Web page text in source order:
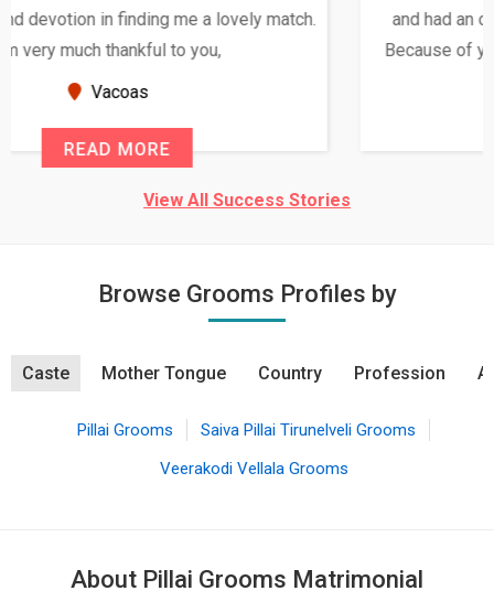
and had an opportunity to meet both the families.
Because of your help and support, this relationship
View All Success Stories
Browse Grooms Profiles by
Caste Mother Tongue Country Profession
Pillai Grooms
Saiva Pillai Tirunelveli Grooms
Veerakodi Vellala Grooms
About Pillai Grooms Matrimonial